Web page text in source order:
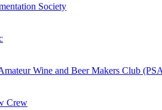
Society
Wine and Beer Makers Club
Crew